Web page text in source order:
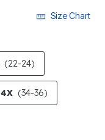
Size Chart
(22-24)
4X (34-36)